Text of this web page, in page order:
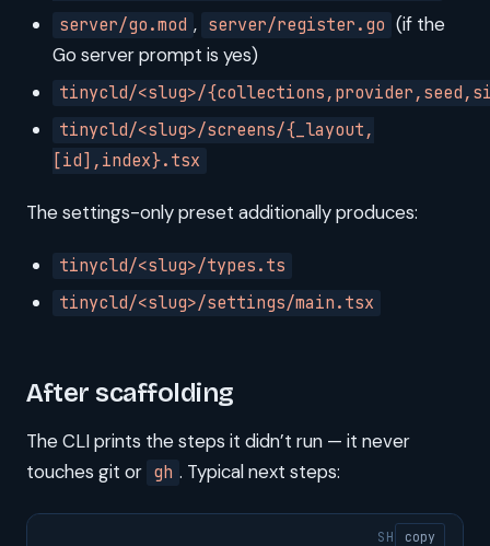
server/go.mod , server/register.go (if the
Go server prompt is yes)
tinycld/<slug>/
tinycld/<slug>/screens/{_layout,
[id],index}.tsx
The settings-only preset additionally produces:
tinycld/<slug>/types.ts
tinycld/<slug>/settings/main.tsx
After scaffolding
The CLI prints the steps it didn’t run — it never
touches git or gh . Typical next steps:
SH copy